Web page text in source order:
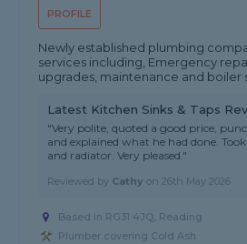
PROFILE
Newly established plumbing
services including, Emergency
upgrades, maintenance and boiler
Latest Kitchen Sinks & Taps
"Very polite, quoted a good price,
and explained what he had done.
and radiator. Very pleased."
Reviewed by Cathy on26th May 2026
Based in RG31 4JQ, Reading
Plumber covering Cold Ash